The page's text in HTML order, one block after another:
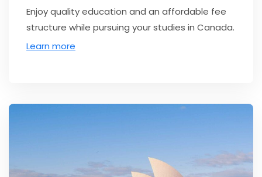
Enjoy quality education and an affordable fee
structure while pursuing your studies in Canada.
Learn more